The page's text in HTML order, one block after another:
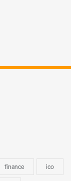
finance ico